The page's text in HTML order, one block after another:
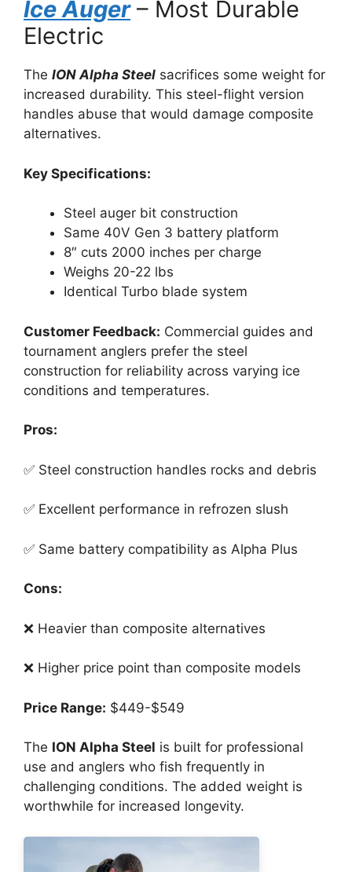
Ice Auger– Most Durable
Electric
The ION Alpha Steel sacrifices some weight for
increased durability. This steel-flight version
handles abuse that would damage composite
alternatives.
Key Specifications:
Steel auger bit construction
Same 40V Gen 3 battery platform
8″ cuts 2000 inches per charge
Weighs 20-22 lbs
Identical Turbo blade system
Customer Feedback: Commercial guides and
tournament anglers prefer the steel
construction for reliability across varying ice
conditions and temperatures.
Pros:
✅ Steel construction handles rocks and debris
✅ Excellent performance in refrozen slush
✅ Same battery compatibility as Alpha Plus
Cons:
❌ Heavier than composite alternatives
❌ Higher price point than composite models
Price Range: $449-$549
The ION Alpha Steel is built for professional
use and anglers who fish frequently in
challenging conditions. The added weight is
worthwhile for increased longevity.